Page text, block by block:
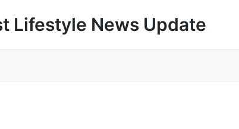
Lifestyle News Update